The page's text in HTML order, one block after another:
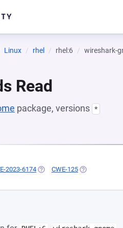
Linux rhel rhel:6 wireshark-
Read
package, versions *
2023-6174(OPENS IN A NEW TAB)
CWE-125 (OPENS IN A